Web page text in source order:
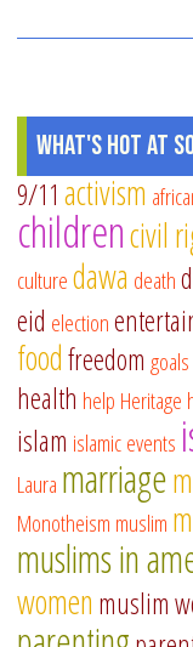
What's Hot at
9/11 activism
childrencivil
culturedawa death
eid election
foodfreedom goals
health help Heritage
islam islamic events
Laura marriage
Monotheism muslim
muslims in
women muslim